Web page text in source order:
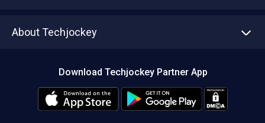
About Techjockey
Editorial Policy
Download Techjockey Partner App